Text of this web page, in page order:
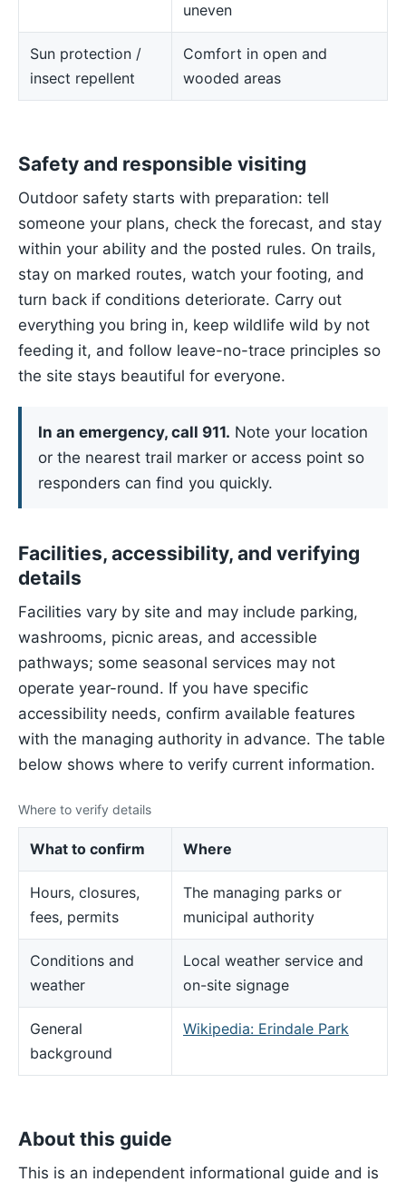
uneven
Sun protection /
insect repellent
Comfort in open and
wooded areas
Safety and responsible visiting
Outdoor safety starts with preparation: tell
someone your plans, check the forecast, and stay
within your ability and the posted rules. On trails,
stay on marked routes, watch your footing, and
turn back if conditions deteriorate. Carry out
everything you bring in, keep wildlife wild by not
feeding it, and follow leave-no-trace principles so
the site stays beautiful for everyone.
In an emergency, call 911. Note your location
or the nearest trail marker or access point so
responders can find you quickly.
Facilities, accessibility, and verifying
details
Facilities vary by site and may include parking,
washrooms, picnic areas, and accessible
pathways; some seasonal services may not
operate year-round. If you have specific
accessibility needs, confirm available features
with the managing authority in advance. The table
below shows where to verify current information.
Where to verify details
What to confirm Where
Hours, closures,
fees, permits
The managing parks or
municipal authority
Conditions and
weather
Local weather service and
on-site signage
General
background
Wikipedia: Erindale Park
About this guide
This is an independent informational guide and is